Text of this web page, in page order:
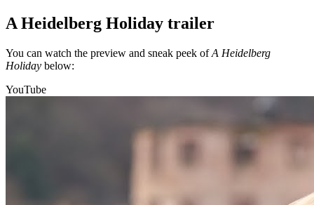
A Heidelberg Holiday trailer
You can watch the preview and sneak peek ofA Heidelberg
Holiday below:
YouTube